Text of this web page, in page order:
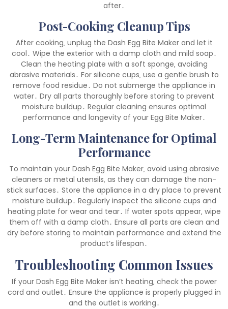
after․
Post-Cooking Cleanup Tips
After cooking‚ unplug the Dash Egg Bite Maker and let it
cool․ Wipe the exterior with a damp cloth and mild soap․
Clean the heating plate with a soft sponge‚ avoiding
abrasive materials․ For silicone cups‚ use a gentle brush to
remove food residue․ Do not submerge the appliance in
water․ Dry all parts thoroughly before storing to prevent
moisture buildup․ Regular cleaning ensures optimal
performance and longevity of your Egg Bite Maker․
Long-Term Maintenance for Optimal
Performance
To maintain your Dash Egg Bite Maker‚ avoid using abrasive
cleaners or metal utensils‚ as they can damage the non-
stick surfaces․ Store the appliance in a dry place to prevent
moisture buildup․ Regularly inspect the silicone cups and
heating plate for wear and tear․ If water spots appear‚ wipe
them off with a damp cloth․ Ensure all parts are clean and
dry before storing to maintain performance and extend the
product’s lifespan․
Troubleshooting Common Issues
If your Dash Egg Bite Maker isn’t heating‚ check the power
cord and outlet․ Ensure the appliance is properly plugged in
and the outlet is working․